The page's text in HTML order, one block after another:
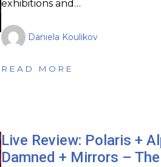
exhibitions and…
Daniela Koulikov
READ MORE
Live Review: Polaris +
Damned + Mirrors –